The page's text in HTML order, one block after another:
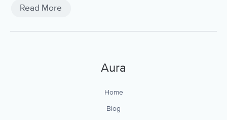
Read More
Aura
Home
Blog